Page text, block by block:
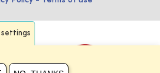
settings